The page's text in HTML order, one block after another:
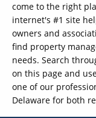
come to the right
internet's #1 site
owners and
find property
needs. Search
on this page and
one of our
Delaware for both